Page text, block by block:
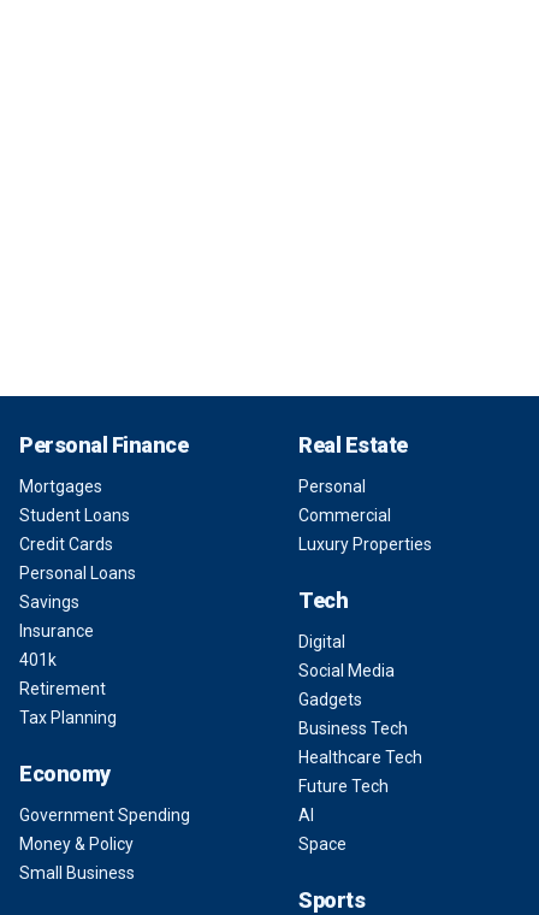
Personal Finance
Mortgages
Student Loans
Credit Cards
Personal Loans
Savings
Insurance
401k
Retirement
Tax Planning
Economy
Government Spending
Money & Policy
Small Business
Real Estate
Personal
Commercial
Luxury Properties
Tech
Digital
Social Media
Gadgets
Business Tech
Healthcare Tech
Future Tech
AI
Space
Sports